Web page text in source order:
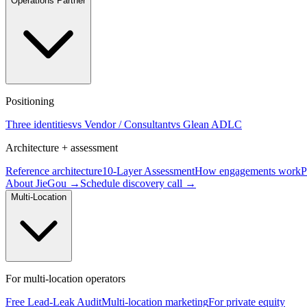
Positioning
Three identitiesvs Vendor / Consultantvs Glean ADLC
Architecture + assessment
Reference architecture10-Layer AssessmentHow engagements work
About JieGou → Schedule discovery call →
Multi-Location
For multi-location operators
Free Lead-Leak AuditMulti-location marketingFor private equity